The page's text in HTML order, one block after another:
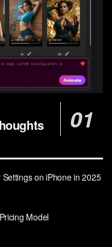
on iPhone in 2025
Model